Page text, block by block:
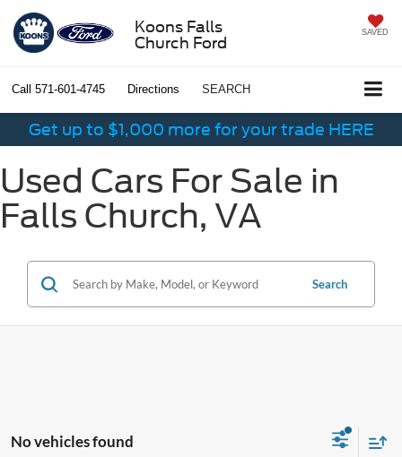
Koons Falls
Church Ford
SAVED
Call 571-601-4745 Directions SEARCH
Get up to $1,000 more for your trade HERE
Used Cars For Sale in
Falls Church, VA
Search
No vehicles found